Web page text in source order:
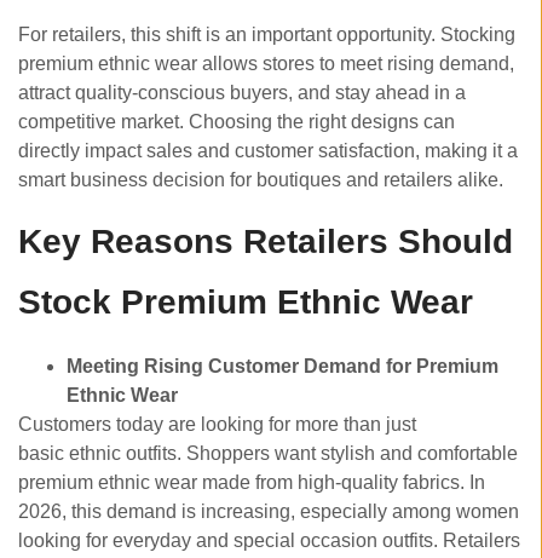
For retailers, this shift is an important opportunity. Stocking
premium ethnic wear allows stores to meet rising demand,
attract quality-conscious buyers, and stay ahead in a
competitive market. Choosing the right designs can
directly impact sales and customer satisfaction, making it a
smart business decision for boutiques and retailers alike.
Key Reasons Retailers Should
Stock Premium Ethnic Wear
Meeting Rising Customer Demand for Premium
Ethnic Wear
Customers today are looking for more than just
basic ethnic outfits. Shoppers want stylish and comfortable
premium ethnic wear made from high-quality fabrics. In
2026, this demand is increasing, especially among women
looking for everyday and special occasion outfits. Retailers